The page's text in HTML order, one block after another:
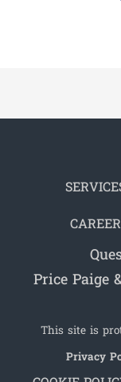
Price Paige
This site is
Privacy